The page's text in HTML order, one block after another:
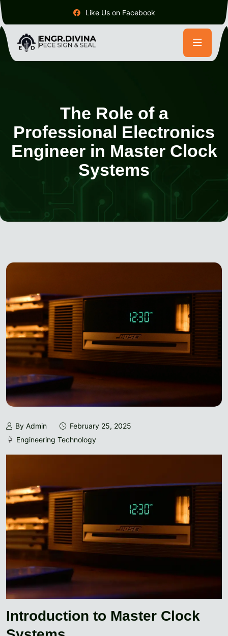
Like Us on Facebook
The Role of a
Professional Electronics
Engineer in Master Clock
Systems
By Admin
February 25, 2025
Engineering Technology
Introduction to Master Clock